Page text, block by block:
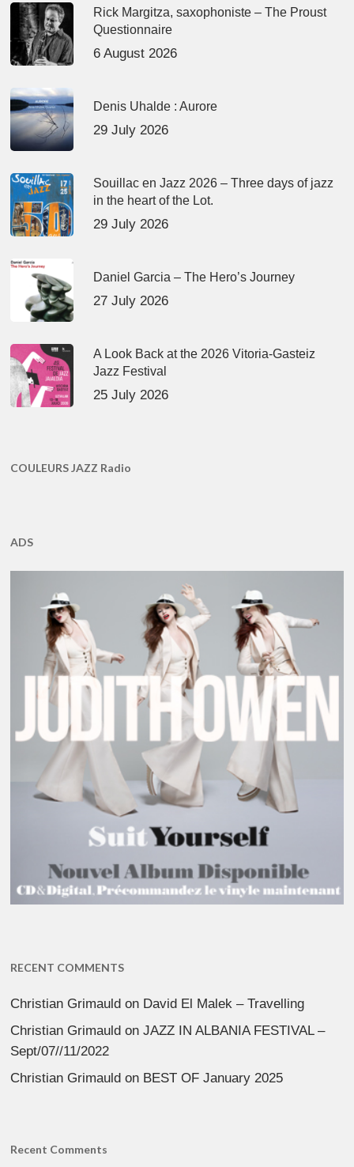
Rick Margitza, saxophoniste – The Proust
Questionnaire
6 August 2026
Denis Uhalde : Aurore
29 July 2026
Souillac en Jazz 2026 – Three days of jazz
in the heart of the Lot.
29 July 2026
Daniel Garcia – The Hero’s Journey
27 July 2026
A Look Back at the 2026 Vitoria-Gasteiz
Jazz Festival
25 July 2026
COULEURS JAZZ Radio
ADS
RECENT COMMENTS
Christian Grimauld on David El Malek – Travelling
Christian Grimauld onJAZZ IN ALBANIA FESTIVAL –
Sept/07//11/2022
Christian Grimauld on BEST OF January 2025
Recent Comments